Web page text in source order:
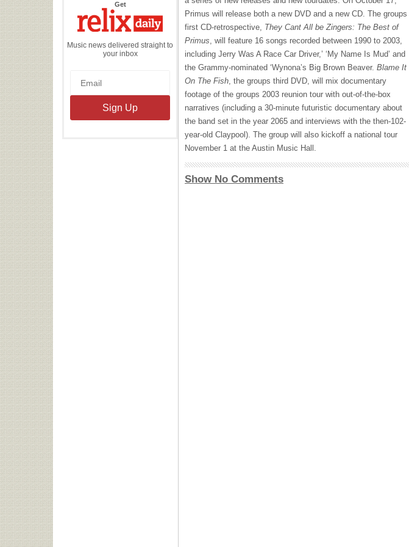
Getthe
Daily
Music news delivered straight to
your inbox
Primus will release both a new DVD and a new CD. The groups
first CD-retrospective, They Cant All be Zingers: The Best of
Primus, will feature 16 songs recorded between 1990 to 2003,
including Jerry Was A Race Car Driver,’ ‘My Name Is Mud’ and
the Grammy-nominated ‘Wynona’s Big Brown Beaver. Blame It
On The Fish, the groups third DVD, will mix documentary
footage of the groups 2003 reunion tour with out-of-the-box
narratives (including a 30-minute futuristic documentary about
the band set in the year 2065 and interviews with the then-102-
year-old Claypool). The group will also kickoff a national tour
November 1 at the Austin Music Hall.
Show No Comments